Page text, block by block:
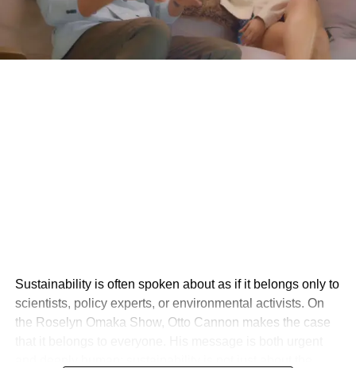
Sustainability is often spoken about as if it belongs only to
scientists, policy experts, or environmental activists. On
the Roselyn Omaka Show, Otto Cannon makes the case